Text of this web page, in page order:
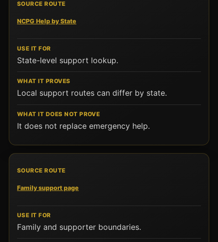
NCPG Help by State
State-level support lookup.
Local support routes can differ by state.
It does not replace emergency help.
Family support page
Family and supporter boundaries.